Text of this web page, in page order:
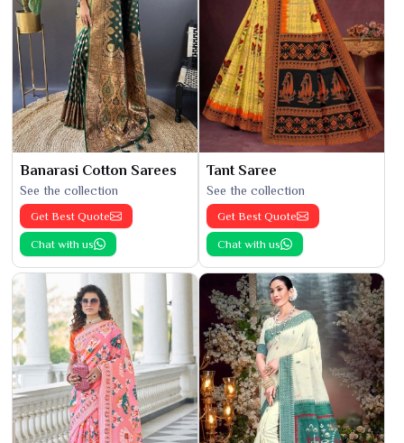
Banarasi Cotton Sarees
See the collection
Get Best Quote
Chat with us
Tant Saree
See the collection
Get Best Quote
Chat with us